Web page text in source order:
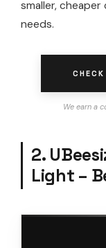
smaller,
needs.
We earn a
2.
Light –